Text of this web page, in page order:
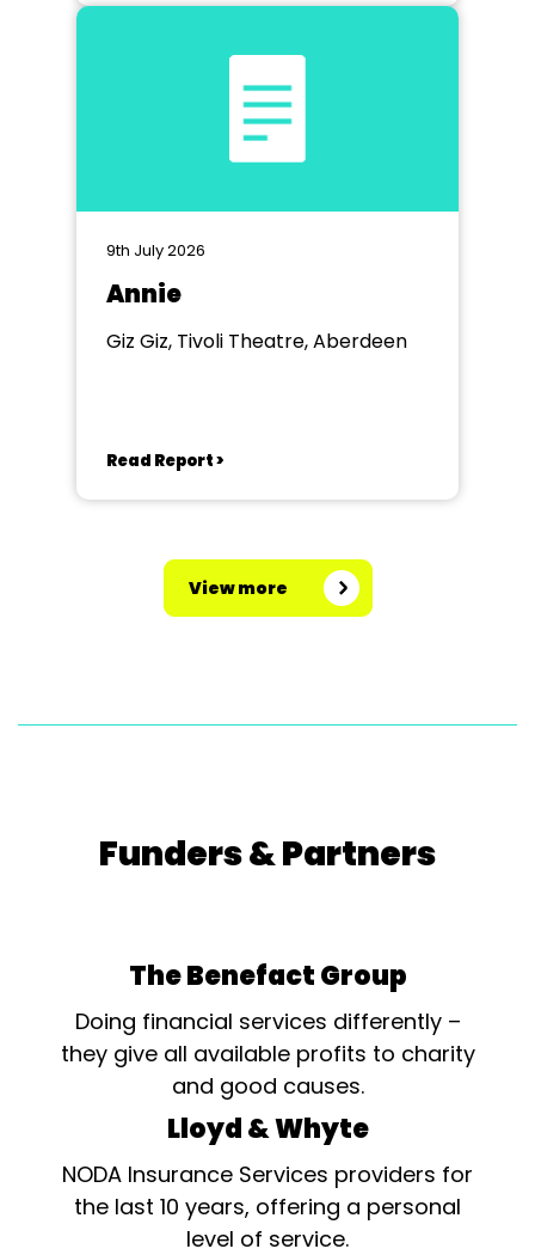
9th July 2026
Annie
Giz Giz, Tivoli Theatre, Aberdeen
Read Report >
View more
Funders & Partners
The Benefact Group
Doing financial services differently –
they give all available profits to charity
and good causes.
Lloyd & Whyte
NODA Insurance Services providers for
the last 10 years, offering a personal
level of service.